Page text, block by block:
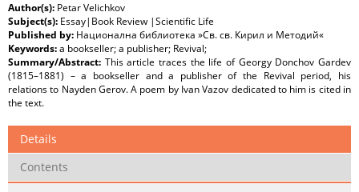
Author(s): Petar Velichkov
Subject(s): Essay|Book Review |Scientific Life
Published by: Национална библиотека »Св. св. Кирил и Методий«
Keywords:a bookseller; a publisher; Revival;
Summary/Abstract: This article traces the life of Georgy Donchov Gardev
(1815–1881) – a bookseller and a publisher of the Revival period, his
relations to Nayden Gerov. A poem by Ivan Vazov dedicated to him is cited in
the text.
Details
Contents